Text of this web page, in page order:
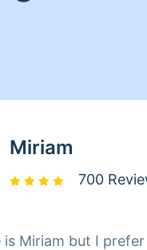
Miriam
700
is Miriam but I